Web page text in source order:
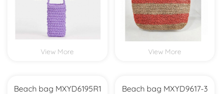
View More View More
Beach bag MXYD6195R1 Beach bag MXYD9617-3